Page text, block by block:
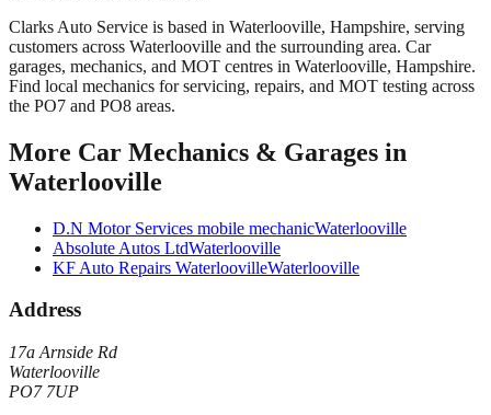
Clarks Auto Service is based in Waterlooville, Hampshire, serving
customers across Waterlooville and the surrounding area. Car
garages, mechanics, and MOT centres in Waterlooville, Hampshire.
Find local mechanics for servicing, repairs, and MOT testing across
the PO7 and PO8 areas.
More Car Mechanics & Garages in
Waterlooville
D.N Motor Services mobile mechanicWaterlooville
Absolute Autos LtdWaterlooville
KF Auto Repairs WaterloovilleWaterlooville
Address
17a Arnside Rd
Waterlooville
PO7 7UP